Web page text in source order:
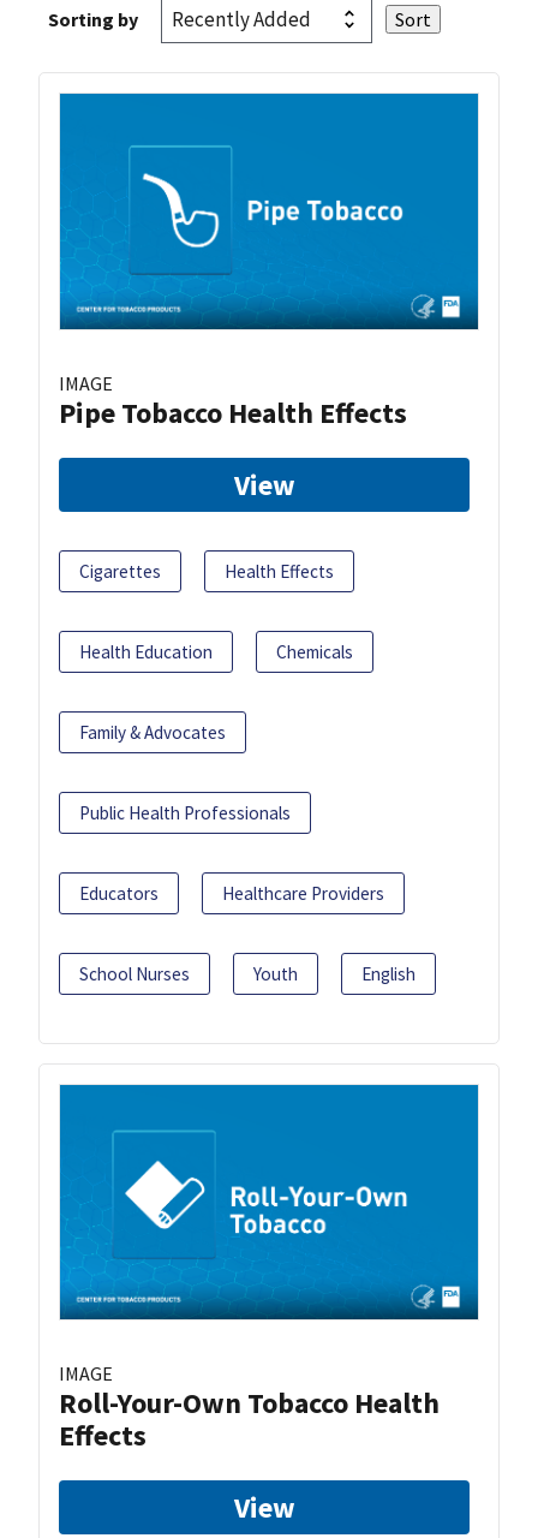
Sorting by
IMAGE
Pipe Tobacco Health Effects
View
Cigarettes Health Effects
Health Education Chemicals
Family & Advocates
Public Health Professionals
Educators Healthcare Providers
School Nurses Youth English
IMAGE
Roll-Your-Own Tobacco Health
Effects
View